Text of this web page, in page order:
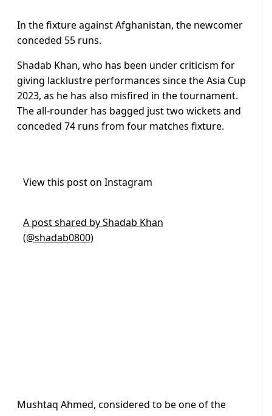
In the fixture against Afghanistan, the newcomer
conceded 55 runs.
Shadab Khan, who has been under criticism for
giving lacklustre performances since the Asia Cup
2023, as he has also misfired in the tournament.
The all-rounder has bagged just two wickets and
conceded 74 runs from four matches fixture.
View this post on Instagram
A post shared by Shadab Khan
(@shadab0800)
Mushtaq Ahmed, considered to be one of the